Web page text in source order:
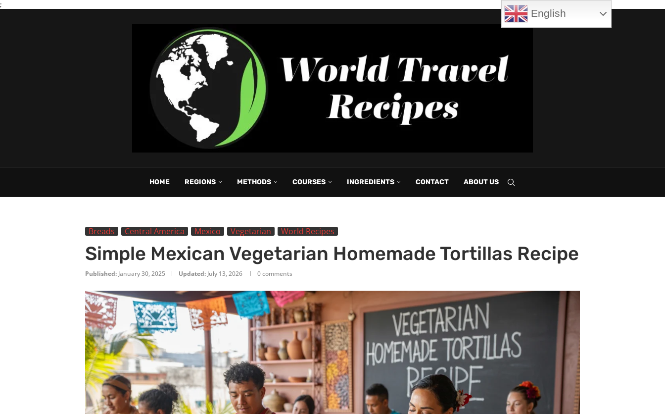
;
HOME REGIONS METHODS COURSES INGREDIENTS CONTACT ABOUT US
Breads Central America Mexico Vegetarian World Recipes
Simple Mexican Vegetarian Homemade Tortillas Recipe
Published: January 30, 2025 Updated: July 13, 2026 0 comments
English